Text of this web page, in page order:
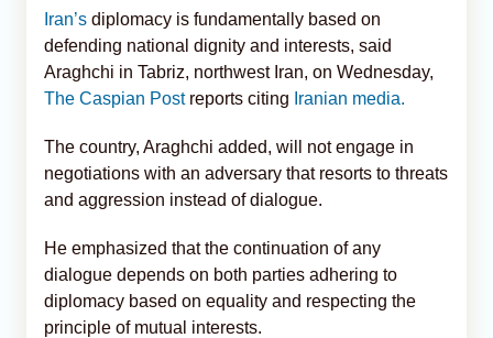
Iran’s diplomacy is fundamentally based on
defending national dignity and interests, said
Araghchi in Tabriz, northwest Iran, on Wednesday,
The Caspian Postreports citing Iranian media.
The country, Araghchi added, will not engage in
negotiations with an adversary that resorts to threats
and aggression instead of dialogue.
He emphasized that the continuation of any
dialogue depends on both parties adhering to
diplomacy based on equality and respecting the
principle of mutual interests.